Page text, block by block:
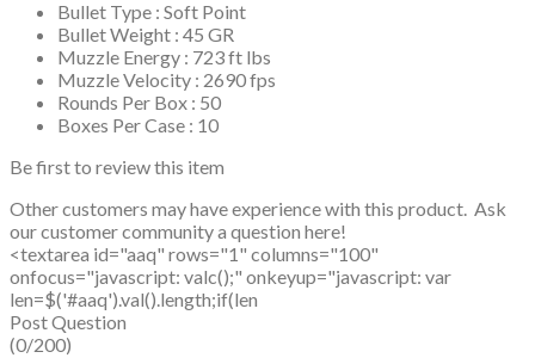
Bullet Type : Soft Point
Bullet Weight : 45 GR
Muzzle Energy : 723 ft lbs
Muzzle Velocity : 2690 fps
Rounds Per Box : 50
Boxes Per Case : 10
Be first to review this item
Other customers may have experience with this product. Ask
our customer community a question here!
<textarea id="aaq" rows="1" columns="100"
onfocus="javascript: valc();" onkeyup="javascript: var
len=$('#aaq').val().length;if(len
Post Question
(0/200)